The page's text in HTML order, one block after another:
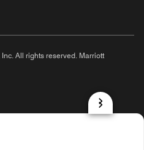
All rights reserved. Marriott